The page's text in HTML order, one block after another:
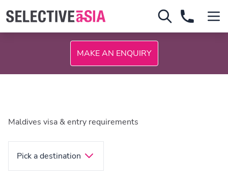
MAKE AN ENQUIRY
Maldives visa & entry requirements
Pick a destination